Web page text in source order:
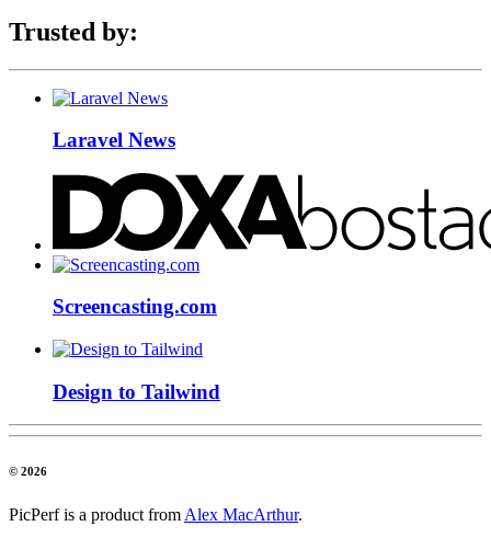
Trusted by:
Laravel News
Screencasting.com
Design to Tailwind
© 2026
PicPerf is a product from Alex MacArthur.